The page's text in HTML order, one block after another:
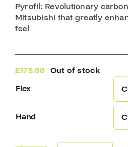
Pyrofil: Revolutionary
Mitsubishi that greatly
feel
£175.00 Out of stock
Flex
Hand